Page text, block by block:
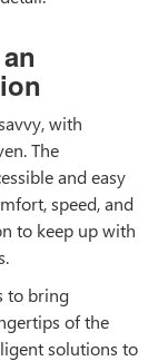
with
The
and easy
speed, and
to keep up with
to bring
of the
solutions to